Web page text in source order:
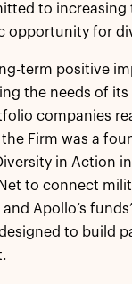
to
opportunity for
term positive
the needs of
companies
Firm was a
in
to connect
Apollo’s
to build